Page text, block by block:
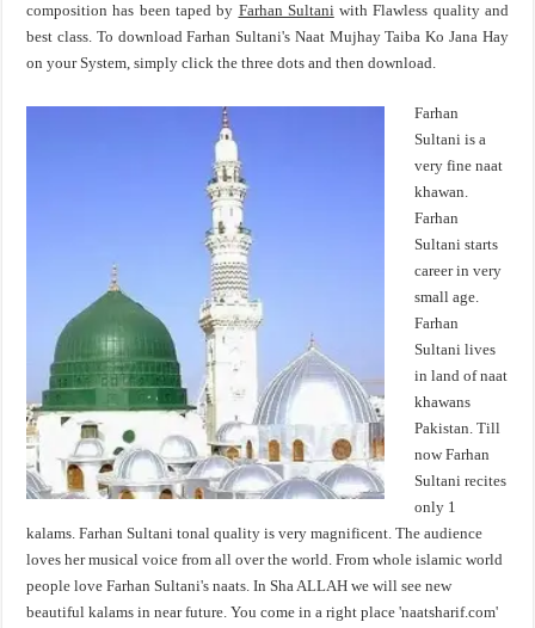
composition has been taped by Farhan Sultaniwith Flawless quality and
best class. To download Farhan Sultani's Naat Mujhay Taiba Ko Jana Hay
on your System, simply click the three dots and then download.
Farhan
Sultani is a
very fine naat
khawan.
Farhan
Sultani starts
career in very
small age.
Farhan
Sultani lives
in land of naat
khawans
Pakistan. Till
now Farhan
Sultani recites
only 1
kalams. Farhan Sultani tonal quality is very magnificent. The audience
loves her musical voice from all over the world. From whole islamic world
people love Farhan Sultani's naats. In Sha ALLAH we will see new
beautiful kalams in near future. You come in a right place 'naatsharif.com'